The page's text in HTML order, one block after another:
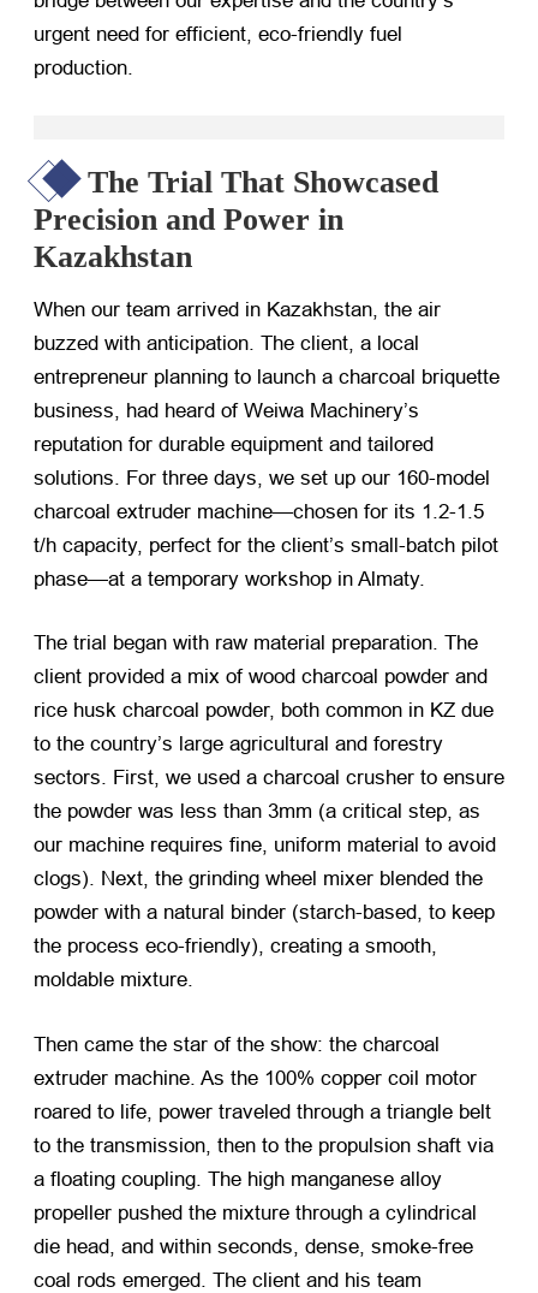
urgent need for efficient, eco-friendly fuel
production.
The Trial That Showcased
Precision and Power in
Kazakhstan
When our team arrived in Kazakhstan, the air
buzzed with anticipation. The client, a local
entrepreneur planning to launch a charcoal briquette
business, had heard of Weiwa Machinery’s
reputation for durable equipment and tailored
solutions. For three days, we set up our 160-model
charcoal extruder machine—chosen for its 1.2-1.5
t/h capacity, perfect for the client’s small-batch pilot
phase—at a temporary workshop in Almaty.
The trial began with raw material preparation. The
client provided a mix of wood charcoal powder and
rice husk charcoal powder, both common in KZ due
to the country’s large agricultural and forestry
sectors. First, we used a charcoal crusher to ensure
the powder was less than 3mm (a critical step, as
our machine requires fine, uniform material to avoid
clogs). Next, the grinding wheel mixer blended the
powder with a natural binder (starch-based, to keep
the process eco-friendly), creating a smooth,
moldable mixture.
Then came the star of the show: the charcoal
extruder machine. As the 100% copper coil motor
roared to life, power traveled through a triangle belt
to the transmission, then to the propulsion shaft via
a floating coupling. The high manganese alloy
propeller pushed the mixture through a cylindrical
die head, and within seconds, dense, smoke-free
coal rods emerged. The client and his team